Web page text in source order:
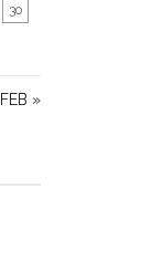
FEB »
30